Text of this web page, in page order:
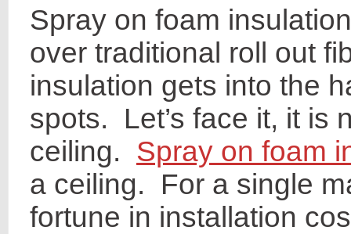
Spray on foam
over traditional roll out
insulation gets into the
spots. Let’s face it, it is
ceiling. Spray on foam
a ceiling. For a single
fortune in installation